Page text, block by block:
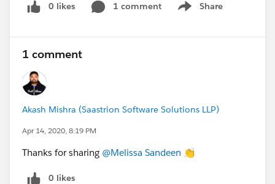
0 likes 1 comment Share
Show menu
1 comment
Akash Mishra (Saastrion Software Solutions LLP)
Apr 14, 2020, 8:19 PM
Thanks for sharing @Melissa Sandeen ​ 👏
0 likes